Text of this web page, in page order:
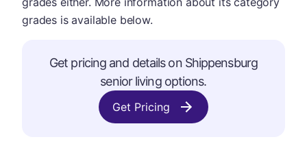
grades is available below.
Get pricing and details on Shippensburg
senior living options.
Get Pricing